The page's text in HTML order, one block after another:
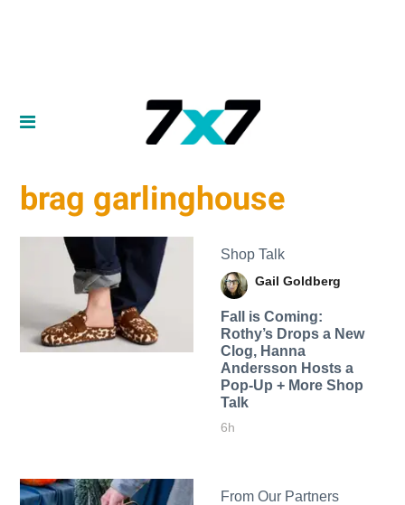
brag garlinghouse
Shop Talk
Gail Goldberg
Fall is Coming:
Rothy’s Drops a New
Clog, Hanna
Andersson Hosts a
Pop-Up + More Shop
Talk
6h
From Our Partners